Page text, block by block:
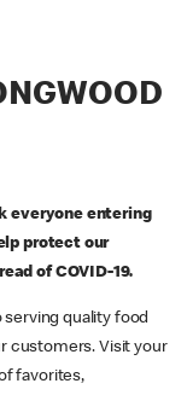
everyone entering
protect our
of COVID-19.
serving quality food
customers. Visit your
favorites,